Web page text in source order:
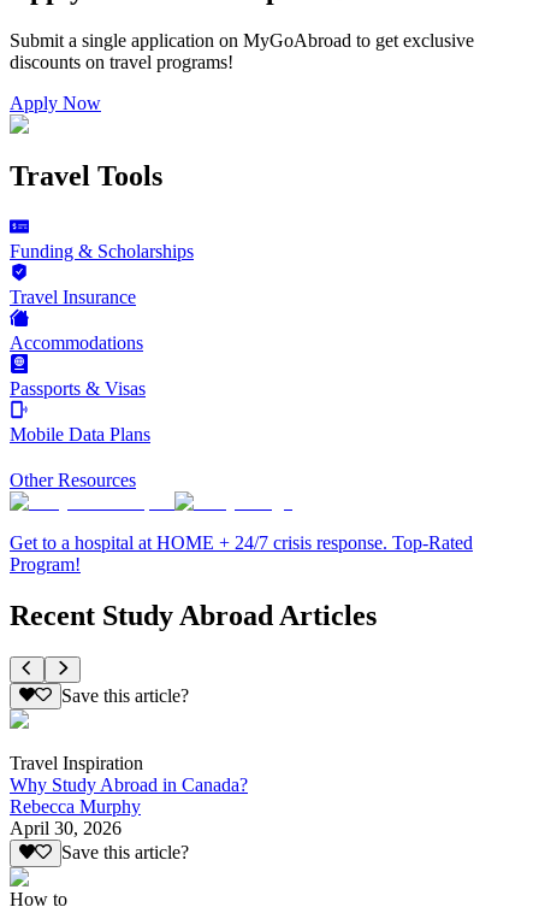
Submit a single application on MyGoAbroad to get exclusive
discounts on travel programs!
Apply Now
Travel Tools
Funding & Scholarships
Travel Insurance
Accommodations
Passports & Visas
Mobile Data Plans
Other Resources
Get to a hospital at HOME + 24/7 crisis response. Top-Rated
Program!
Recent Study Abroad Articles
Save this article?
Travel Inspiration
Why Study Abroad in Canada?
Rebecca Murphy
April 30, 2026
Save this article?
How to